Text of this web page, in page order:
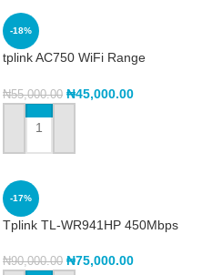
-18%
tplink AC750 WiFi Range
₦55,000.00 ₦45,000.00
ADD TO CART
-17%
Tplink TL-WR941HP 450Mbps
₦90,000.00 ₦75,000.00